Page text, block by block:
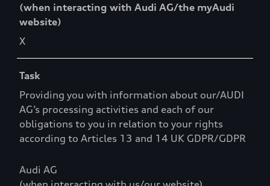
(when interacting with Audi AG/the myAudi
website)
X
Task
Providing you with information about our/AUDI
AG’s processing activities and each of our
obligations to you in relation to your rights
according to Articles 13 and 14 UK GDPR/GDPR
Audi AG